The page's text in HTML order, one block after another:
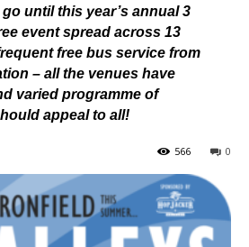
until this year’s annual 3
event spread across 13
free bus service from
– all the venues have
varied programme of
appeal to all!
0
566